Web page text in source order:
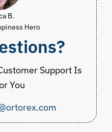
B.
Hero
Support Is
You